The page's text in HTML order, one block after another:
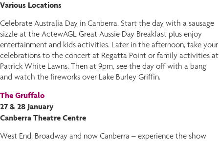
Various Locations
Celebrate Australia Day in Canberra. Start the day with a sausage
sizzle at the ActewAGL Great Aussie Day Breakfast plus enjoy
entertainment and kids activities. Later in the afternoon, take your
celebrations to the concert at Regatta Point or family activities at
Patrick White Lawns. Then at 9pm, see the day off with a bang
and watch the fireworks over Lake Burley Griffin.
The Gruffalo
27 & 28 January
Canberra Theatre Centre
West End, Broadway and now Canberra – experience the show